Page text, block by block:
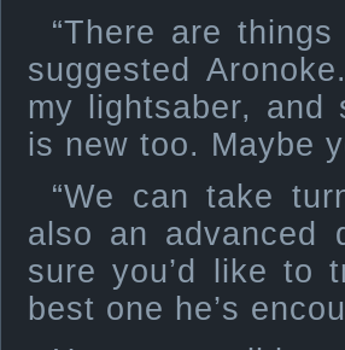
“There are
suggested
my lightsaber, and
is new too. Maybe
“We can take
also an advanced
sure you’d like to
best one he’s